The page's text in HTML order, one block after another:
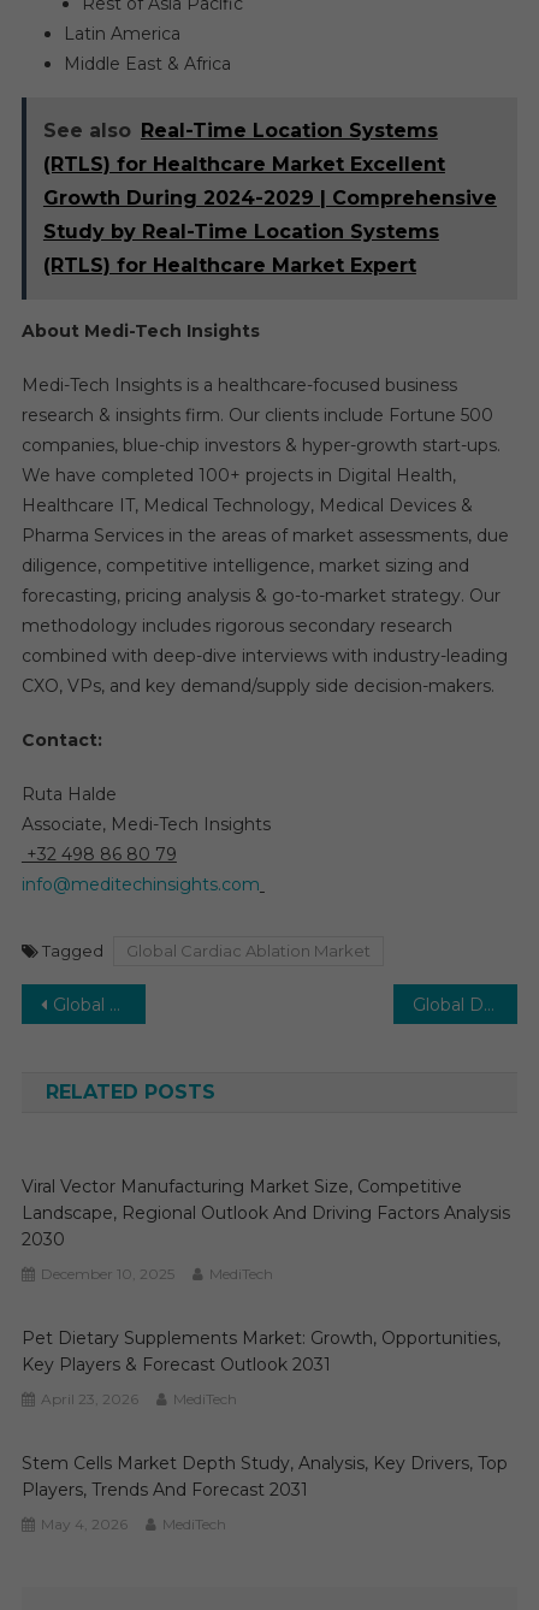
Latin America
Middle East & Africa
See also Real-Time Location Systems
(RTLS) for Healthcare Market Excellent
Growth During 2024-2029 | Comprehensive
Study by Real-Time Location Systems
(RTLS) for Healthcare Market Expert
About Medi-Tech Insights
Medi-Tech Insights is a healthcare-focused business
research & insights firm. Our clients include Fortune 500
companies, blue-chip investors & hyper-growth start-ups.
We have completed 100+ projects in Digital Health,
Healthcare IT, Medical Technology, Medical Devices &
Pharma Services in the areas of market assessments, due
diligence, competitive intelligence, market sizing and
forecasting, pricing analysis & go-to-market strategy. Our
methodology includes rigorous secondary research
combined with deep-dive interviews with industry-leading
CXO, VPs, and key demand/supply side decision-makers.
Contact:
Ruta Halde
Associate, Medi-Tech Insights
+32 498 86 80 79
info@meditechinsights.com
Tagged Global Cardiac Ablation Market
Post
Global Direct-to-Consumer (DTC) Genetic Testing Market: Key Trends and 12% CAGR Growth by 2030 Global Dental Biomaterials Market to Achieve 8% CAGR, Powered by Aging Population by 2030
RELATED POSTS
Viral Vector Manufacturing Market Size, Competitive
Landscape, Regional Outlook And Driving Factors Analysis
2030
December 10, 2025 MediTech
Pet Dietary Supplements Market: Growth, Opportunities,
Key Players & Forecast Outlook 2031
April 23, 2026 MediTech
Stem Cells Market Depth Study, Analysis, Key Drivers, Top
Players, Trends And Forecast 2031
May 4, 2026 MediTech